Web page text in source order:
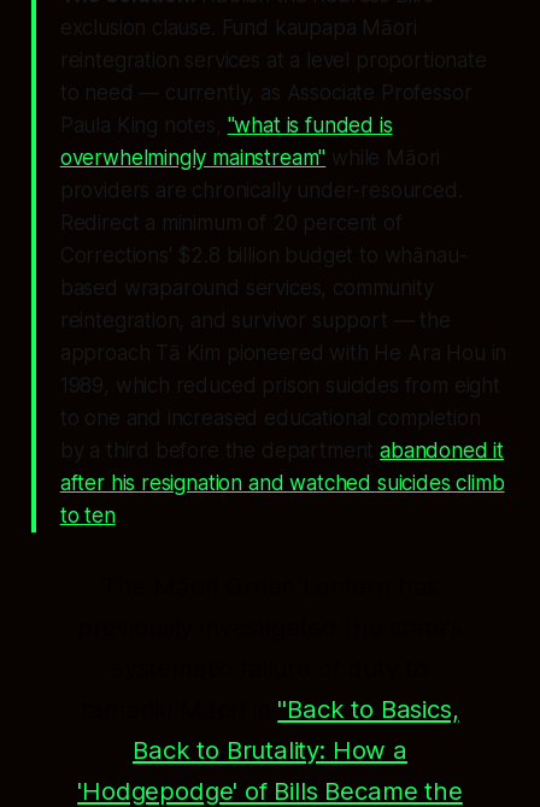
exclusion clause. Fund kaupapa Māori
reintegration services at a level proportionate
to need — currently, as Associate Professor
Paula King notes, "what is funded is
overwhelmingly mainstream" while Māori
providers are chronically under-resourced.
Redirect a minimum of 20 percent of
Corrections' $2.8 billion budget to whānau-
based wraparound services, community
reintegration, and survivor support — the
approach Tā Kim pioneered with He Ara Hou in
1989, which reduced prison suicides from eight
to one and increased educational completion
by a third before the departmentabandoned it
after his resignation and watched suicides climb
to ten.
"Back to Basics,
Back to Brutality: How a
'Hodgepodge' of Bills Became the